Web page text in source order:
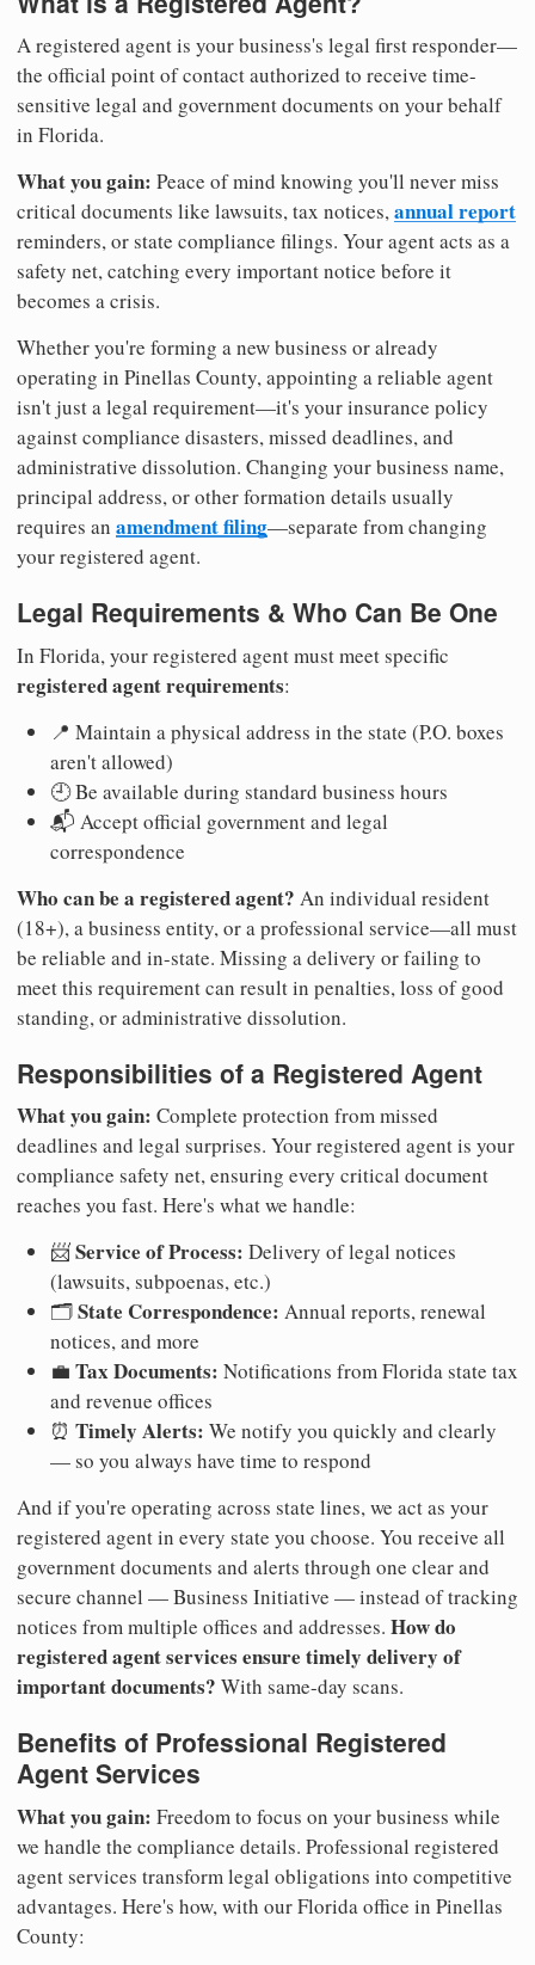
A registered agent is your business's legal first responder—
the official point of contact authorized to receive time-
sensitive legal and government documents on your behalf
in Florida.
What you gain: Peace of mind knowing you'll never miss
critical documents like lawsuits, tax notices,annual report
reminders, or state compliance filings. Your agent acts as a
safety net, catching every important notice before it
becomes a crisis.
Whether you're forming a new business or already
operating in Pinellas County, appointing a reliable agent
isn't just a legal requirement—it's your insurance policy
against compliance disasters, missed deadlines, and
administrative dissolution. Changing your business name,
principal address, or other formation details usually
requires an amendment filing—separate from changing
your registered agent.
Legal Requirements & Who Can Be One
In Florida, your registered agent must meet specific
registered agent requirements:
📍 Maintain a physical address in the state (P.O. boxes
aren't allowed)
🕘 Be available during standard business hours
📬 Accept official government and legal
correspondence
Who can be a registered agent? An individual resident
(18+), a business entity, or a professional service—all must
be reliable and in-state. Missing a delivery or failing to
meet this requirement can result in penalties, loss of good
standing, or administrative dissolution.
Responsibilities of a Registered Agent
What you gain: Complete protection from missed
deadlines and legal surprises. Your registered agent is your
compliance safety net, ensuring every critical document
reaches you fast. Here's what we handle:
📨Service of Process: Delivery of legal notices
(lawsuits, subpoenas, etc.)
🗂️State Correspondence: Annual reports, renewal
notices, and more
💼 Tax Documents: Notifications from Florida state tax
and revenue offices
⏰ Timely Alerts: We notify you quickly and clearly
— so you always have time to respond
And if you're operating across state lines, we act as your
registered agent in every state you choose. You receive all
government documents and alerts through one clear and
secure channel — Business Initiative — instead of tracking
notices from multiple offices and addresses. How do
registered agent services ensure timely delivery of
important documents? With same-day scans.
Benefits of Professional Registered
Agent Services
What you gain: Freedom to focus on your business while
we handle the compliance details. Professional registered
agent services transform legal obligations into competitive
advantages. Here's how, with our Florida office in Pinellas
County: